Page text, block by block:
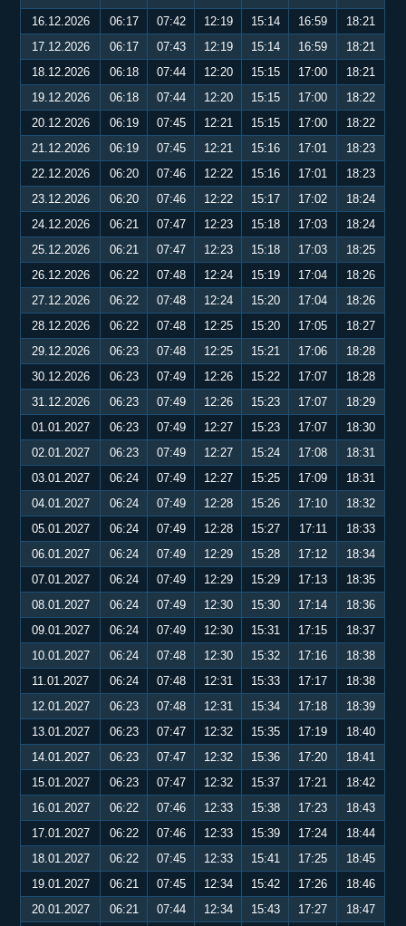
16.12.2026
06:17 07:42 12:19 15:14 16:59
18:21
17.12.2026
06:17 07:43 12:19 15:14 16:59
18:21
18.12.2026
06:18 07:44 12:20 15:15 17:00
18:21
19.12.2026
06:18 07:44 12:20 15:15 17:00
18:22
20.12.2026
06:19 07:45 12:21 15:15 17:00
18:22
21.12.2026
06:19 07:45 12:21 15:16 17:01
18:23
22.12.2026
06:20 07:46 12:22 15:16 17:01
18:23
23.12.2026
06:20 07:46 12:22 15:17 17:02
18:24
24.12.2026
06:21 07:47 12:23 15:18 17:03
18:24
25.12.2026
06:21 07:47 12:23 15:18 17:03
18:25
26.12.2026
06:22 07:48 12:24 15:19 17:04
18:26
27.12.2026
06:22 07:48 12:24 15:20 17:04
18:26
28.12.2026
06:22 07:48 12:25 15:20 17:05
18:27
29.12.2026
06:23 07:48 12:25 15:21 17:06
18:28
30.12.2026
06:23 07:49 12:26 15:22 17:07
18:28
31.12.2026
06:23 07:49 12:26 15:23 17:07
18:29
01.01.2027
06:23 07:49 12:27 15:23 17:07
18:30
02.01.2027
06:23 07:49 12:27 15:24 17:08
18:31
03.01.2027
06:24 07:49 12:27 15:25 17:09
18:31
04.01.2027
06:24 07:49 12:28 15:26 17:10
18:32
05.01.2027
06:24 07:49 12:28 15:27 17:11
18:33
06.01.2027
06:24 07:49 12:29 15:28 17:12
18:34
07.01.2027
06:24 07:49 12:29 15:29 17:13
18:35
08.01.2027
06:24 07:49 12:30 15:30 17:14
18:36
09.01.2027
06:24 07:49 12:30 15:31 17:15
18:37
10.01.2027
06:24 07:48 12:30 15:32 17:16
18:38
11.01.2027
06:24 07:48 12:31 15:33 17:17
18:38
12.01.2027
06:23 07:48 12:31 15:34 17:18
18:39
13.01.2027
06:23 07:47 12:32 15:35 17:19
18:40
14.01.2027
06:23 07:47 12:32 15:36 17:20
18:41
15.01.2027
06:23 07:47 12:32 15:37 17:21
18:42
16.01.2027
06:22 07:46 12:33 15:38 17:23
18:43
17.01.2027
06:22 07:46 12:33 15:39 17:24
18:44
18.01.2027
06:22 07:45 12:33 15:41 17:25
18:45
19.01.2027
06:21 07:45 12:34 15:42 17:26
18:46
20.01.2027
06:21 07:44 12:34 15:43 17:27
18:47